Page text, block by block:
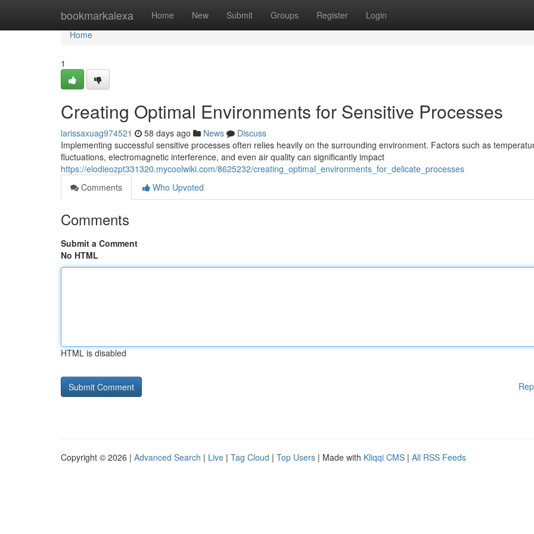
bookmarkalexa Home New Submit Groups Register Login
Home
Home
1
Creating Optimal Environments for Sensitive Processes
larissaxuag974521 58 days ago News
Discuss
Implementing successful sensitive processes often relies heavily on the surrounding environment. Factors such as
fluctuations, electromagnetic interference, and even air quality can significantly impact
https://elodieozpt331320.mycoolwiki.com/8625232/creating_optimal_environments_for_delicate_processes
Comments
Who Upvoted
Comments
Submit a Comment
No HTML
HTML is disabled
Copyright © 2026 | Advanced Search | Live | Tag Cloud | Top Users | Made with Kliqqi CMS | All RSS Feeds